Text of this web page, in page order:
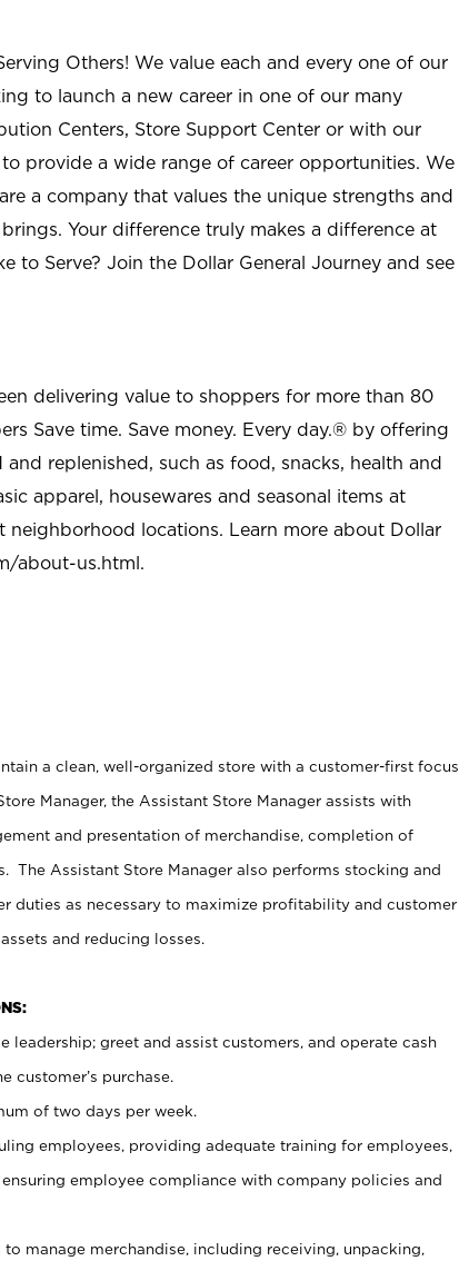
Others! We value each and every one of our
to launch a new career in one of our many
Centers, Store Support Center or with our
provide a wide range of career opportunities. We
a company that values the unique strengths and
Your difference truly makes a difference at
to Serve? Join the Dollar General Journey and see
delivering value to shoppers for more than 80
Save time. Save money. Every day.® by offering
replenished, such as food, snacks, health and
apparel, housewares and seasonal items at
neighborhood locations. Learn more about Dollar
about-us.html.
a clean, well-organized store with a customer-first focus.
Manager, the Assistant Store Manager assists with
and presentation of merchandise, completion of
The Assistant Store Manager also performs stocking and
duties as necessary to maximize profitability and customer
and reducing losses.
leadership; greet and assist customers, and operate cash
customer’s purchase.
of two days per week.
employees, providing adequate training for employees,
employee compliance with company policies and
manage merchandise, including receiving, unpacking,